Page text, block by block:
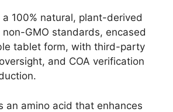
a 100% natural, plant-derived
GMO standards, encased
tablet form, with third-party
and COA verification
an amino acid that enhances